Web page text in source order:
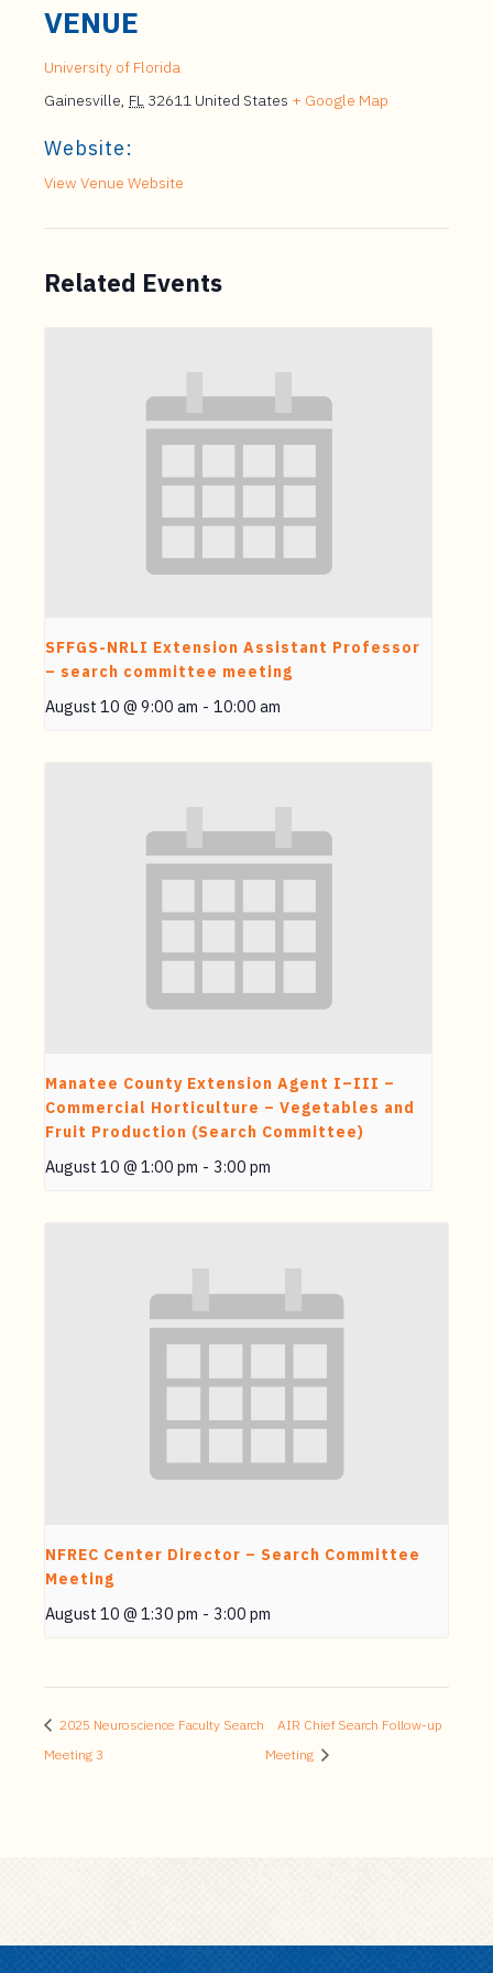
VENUE
University of Florida
Gainesville, FL 32611 United States + Google Map
Website:
View Venue Website
Related Events
SFFGS-NRLI Extension Assistant Professor
– search committee meeting
August 10 @ 9:00 am - 10:00 am
Manatee County Extension Agent I–III –
Commercial Horticulture – Vegetables and
Fruit Production (Search Committee)
August 10 @ 1:00 pm - 3:00 pm
NFREC Center Director – Search Committee
Meeting
August 10 @ 1:30 pm - 3:00 pm
2025 Neuroscience Faculty Search
Meeting 3
AIR Chief Search Follow-up
Meeting